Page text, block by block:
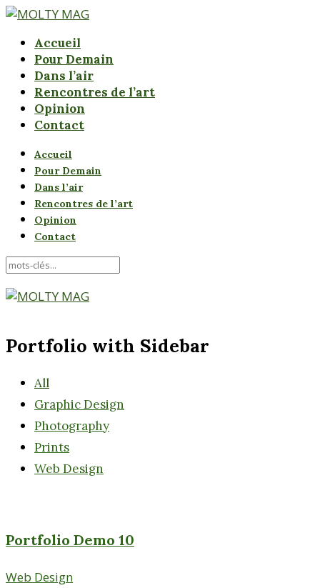
Accueil
Pour Demain
Dans l’air
Rencontres de l’art
Opinion
Contact
Accueil
Pour Demain
Dans l’air
Rencontres de l’art
Opinion
Contact
Portfolio with Sidebar
All
Graphic Design
Photography
Prints
Web Design
Portfolio Demo 10
Web Design